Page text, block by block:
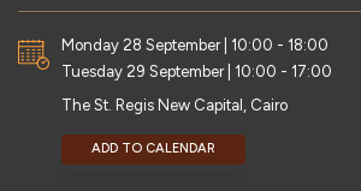
Monday 28 September | 10:00 - 18:00
Tuesday 29 September | 10:00 - 17:00
The St. Regis New Capital, Cairo
ADD TO CALENDAR